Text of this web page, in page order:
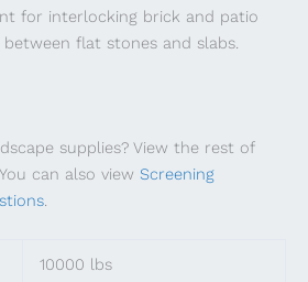
for interlocking brick and patio
flat stones and slabs.
supplies? View the rest of
can also view Screening
.
10000 lbs